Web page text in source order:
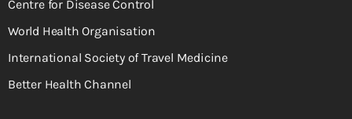
Centre for Disease Control
World Health Organisation
International Society of Travel Medicine
Better Health Channel